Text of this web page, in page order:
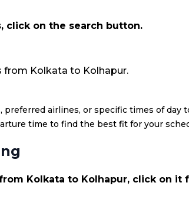
click on the search button.
from Kolkata to Kolhapur.
airlines, or specific times of day
time to find the best fit for your
Kolkata to Kolhapur, click on it